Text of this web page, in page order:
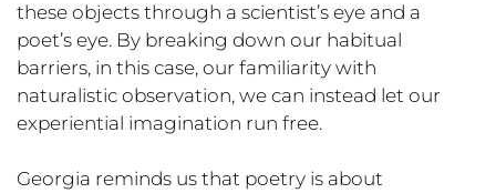
these objects through a scientist’s eye and a
poet’s eye. By breaking down our habitual
barriers, in this case, our familiarity with
naturalistic observation, we can instead let our
experiential imagination run free.
Georgia reminds us that poetry is about